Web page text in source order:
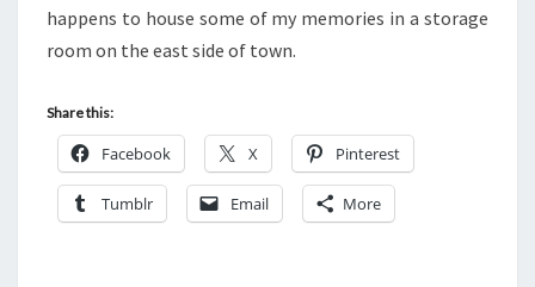
happens to house some of my memories in a storage
room on the east side of town.
Share this:
Facebook X Pinterest
Tumblr Email More